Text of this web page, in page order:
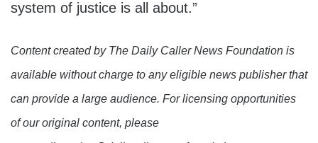
system of justice is all about.”
Content created by The Daily Caller News Foundation is
available without charge to any eligible news publisher that
can provide a large audience. For licensing opportunities
of our original content, please